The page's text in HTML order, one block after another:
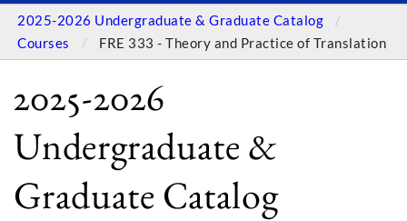
2025-2026 Undergraduate & Graduate Catalog
Courses
FRE 333 - Theory and Practice of Translation
2025-2026
Undergraduate &
Graduate Catalog